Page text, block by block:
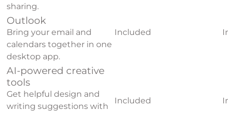
sharing.
Outlook
Bring your email and
calendars together in one
desktop app.
Included
AI-powered creative
tools
Get helpful design and
writing suggestions with
Included